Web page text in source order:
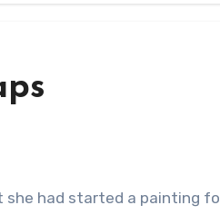
she had started a painting